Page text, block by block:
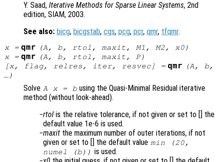
Y. Saad, Iterative Methods for Sparse Linear Systems, 2nd
edition, SIAM, 2003.
See also: bicg, bicgstab, cgs, pcg, pcr, qmr, tfqmr.
x= qmr (A, b, rtol , maxit, M1 , M2, x0)
x= qmr (A, b, rtol , maxit, P)
[x, flag, relres, iter, resvec] = qmr (A, b,
…)
Solve A x = b using the Quasi-Minimal Residual iterative
method (without look-ahead).
rtol is the relative tolerance, if not given or set to [] the
default value 1e-6 is used.
maxit the maximum number of outer iterations, if not
given or set to [] the default value min (20,
numel (b)) is used.